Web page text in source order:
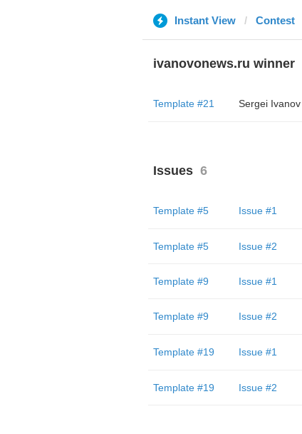
Instant View Contest
ivanovonews.ru winner
Template #21
Issues 6
Template #5 Issue #1
Template #5 Issue #2
Template #9 Issue #1
Template #9 Issue #2
Template #19 Issue #1
Template #19 Issue #2